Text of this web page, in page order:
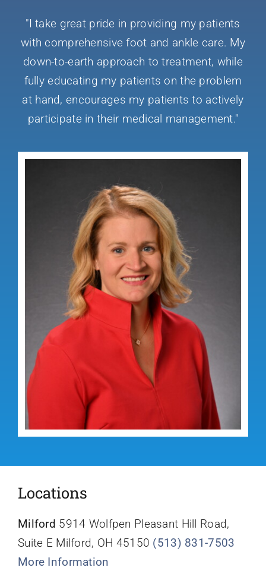
Conditions We Treat
Locations
Schedule Appointment
"I take great pride in providing my patients
with comprehensive foot and ankle care. My
down-to-earth approach to treatment, while
fully educating my patients on the problem
at hand, encourages my patients to actively
participate in their medical management."
Locations
Milford 5914 Wolfpen Pleasant Hill Road,
Suite E Milford, OH 45150 (513) 831-7503
More Information